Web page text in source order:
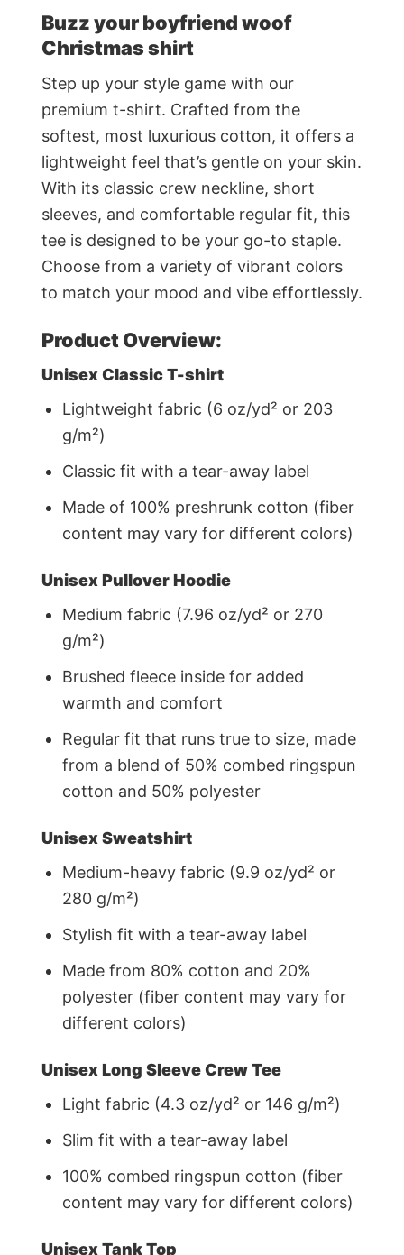
Buzz your boyfriend woof
Christmas shirt
Step up your style game with our
premium t-shirt. Crafted from the
softest, most luxurious cotton, it offers a
lightweight feel that’s gentle on your skin.
With its classic crew neckline, short
sleeves, and comfortable regular fit, this
tee is designed to be your go-to staple.
Choose from a variety of vibrant colors
to match your mood and vibe effortlessly.
Product Overview:
Unisex Classic T-shirt
Lightweight fabric (6 oz/yd² or 203
g/m²)
Classic fit with a tear-away label
Made of 100% preshrunk cotton (fiber
content may vary for different colors)
Unisex Pullover Hoodie
Medium fabric (7.96 oz/yd² or 270
g/m²)
Brushed fleece inside for added
warmth and comfort
Regular fit that runs true to size, made
from a blend of 50% combed ringspun
cotton and 50% polyester
Unisex Sweatshirt
Medium-heavy fabric (9.9 oz/yd² or
280 g/m²)
Stylish fit with a tear-away label
Made from 80% cotton and 20%
polyester (fiber content may vary for
different colors)
Unisex Long Sleeve Crew Tee
Light fabric (4.3 oz/yd² or 146 g/m²)
Slim fit with a tear-away label
100% combed ringspun cotton (fiber
content may vary for different colors)
Unisex Tank Top